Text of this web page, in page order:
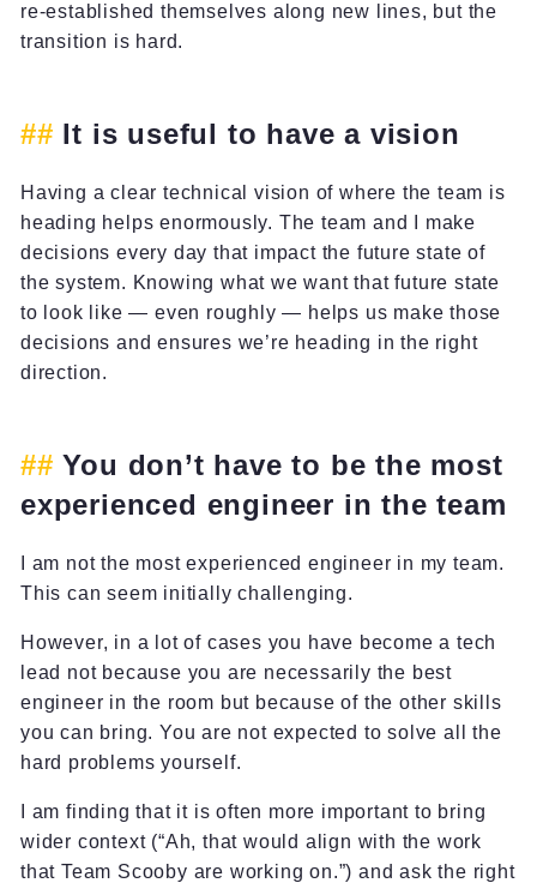
re-established themselves along new lines, but the
transition is hard.
It is useful to have a vision
Having a clear technical vision of where the team is
heading helps enormously. The team and I make
decisions every day that impact the future state of
the system. Knowing what we want that future state
to look like — even roughly — helps us make those
decisions and ensures we’re heading in the right
direction.
You don’t have to be the most
experienced engineer in the team
I am not the most experienced engineer in my team.
This can seem initially challenging.
However, in a lot of cases you have become a tech
lead not because you are necessarily the best
engineer in the room but because of the other skills
you can bring. You are not expected to solve all the
hard problems yourself.
I am finding that it is often more important to bring
wider context (“Ah, that would align with the work
that Team Scooby are working on.”) and ask the right